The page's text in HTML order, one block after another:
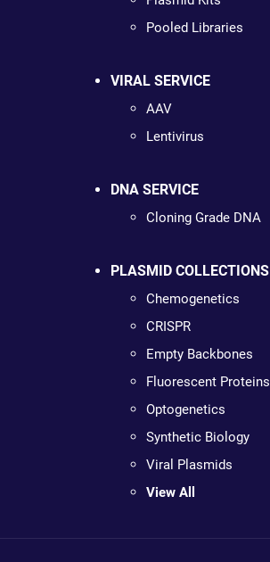
Pooled Libraries
VIRAL SERVICE
AAV
Lentivirus
DNA SERVICE
Cloning Grade DNA
PLASMID COLLECTIONS
Chemogenetics
CRISPR
Empty Backbones
Fluorescent Proteins
Optogenetics
Synthetic Biology
Viral Plasmids
View All